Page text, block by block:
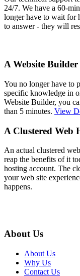
24/7. We have a 60-
longer have to wait for
to answer - they will
A Website Builder
You no longer have to
specific knowledge in
Website Builder, you
than 5 minutes. View
A Clustered Web
An actual clustered
reap the benefits of it
hosting account. The
your web site
happens.
About Us
About Us
Why Us
Contact Us